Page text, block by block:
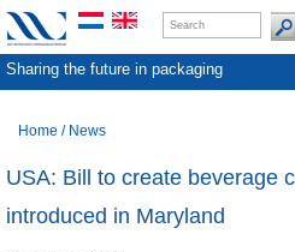
Sharing the future in packaging
Home / News
USA: Bill to create beverage
introduced in Maryland